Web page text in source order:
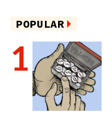
POPULAR